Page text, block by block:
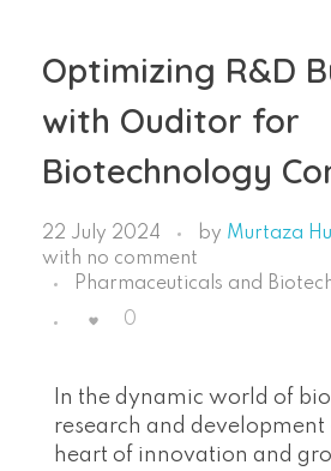
Optimizing R&D
with Ouditor for
Biotechnology
22 July 2024 by Murtaza
with no comment
Pharmaceuticals and
0
In the dynamic world of
research and development
heart of innovation and